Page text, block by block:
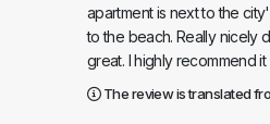
apartment is next to the
to the beach. Really nicely
great. I highly recommend it
The review is translated